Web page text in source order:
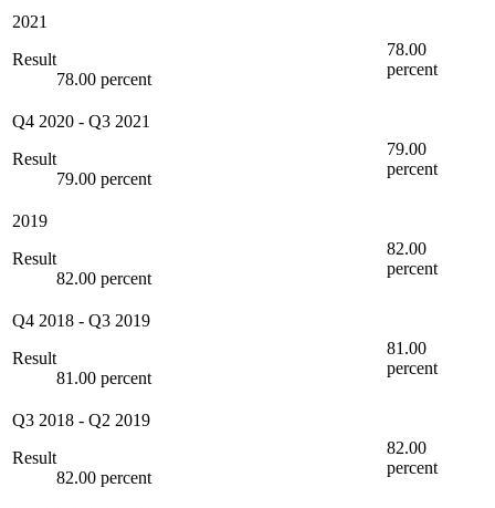
2021
Result
78.00 percent
78.00
percent
Q4 2020 - Q3 2021
Result
79.00 percent
79.00
percent
2019
Result
82.00 percent
82.00
percent
Q4 2018 - Q3 2019
Result
81.00 percent
81.00
percent
Q3 2018 - Q2 2019
Result
82.00 percent
82.00
percent